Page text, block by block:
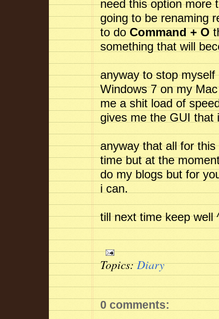
need this option more
going to be renaming
to doCommand + O
something that will
anyway to stop
Windows 7 on my
me a shit load of
gives me the GUI that
anyway that all for
time but at the
do my blogs but for
i can.
till next time keep well
Topics:Diary
0 comments: